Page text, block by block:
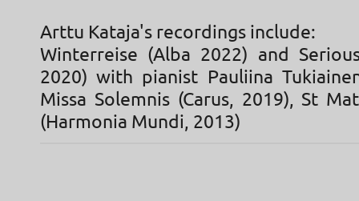
Arttu Kataja's recordings include:
Winterreise (Alba 2022) and
2020) with pianist Pauliina
Missa Solemnis (Carus, 2019), St
(Harmonia Mundi, 2013)